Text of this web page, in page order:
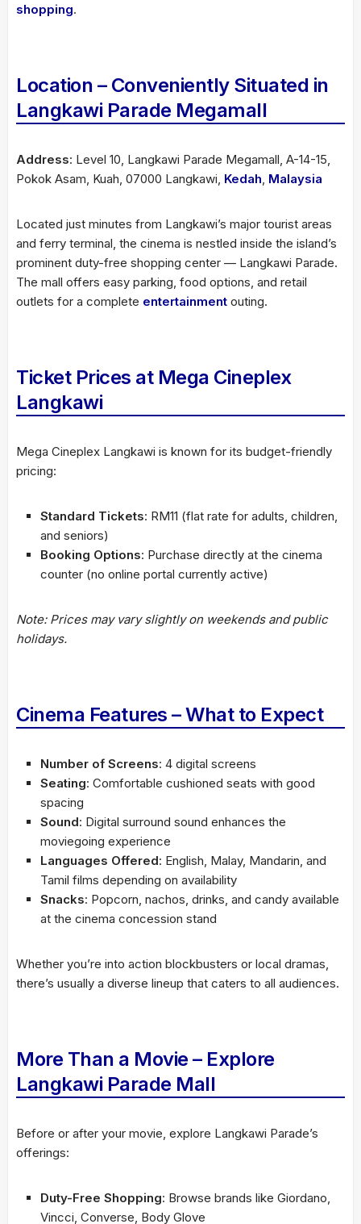
shopping.
Location – Conveniently Situated in
Langkawi Parade Megamall
Address: Level 10, Langkawi Parade Megamall, A-14-15,
Pokok Asam, Kuah, 07000 Langkawi, Kedah, Malaysia
Located just minutes from Langkawi’s major tourist areas
and ferry terminal, the cinema is nestled inside the island’s
prominent duty-free shopping center — Langkawi Parade.
The mall offers easy parking, food options, and retail
outlets for a complete entertainment outing.
Ticket Prices at Mega Cineplex
Langkawi
Mega Cineplex Langkawi is known for its budget-friendly
pricing:
Standard Tickets: RM11 (flat rate for adults, children,
and seniors)
Booking Options: Purchase directly at the cinema
counter (no online portal currently active)
Note: Prices may vary slightly on weekends and public
holidays.
Cinema Features – What to Expect
Number of Screens: 4 digital screens
Seating: Comfortable cushioned seats with good
spacing
Sound: Digital surround sound enhances the
moviegoing experience
Languages Offered: English, Malay, Mandarin, and
Tamil films depending on availability
Snacks: Popcorn, nachos, drinks, and candy available
at the cinema concession stand
Whether you’re into action blockbusters or local dramas,
there’s usually a diverse lineup that caters to all audiences.
More Than a Movie – Explore
Langkawi Parade Mall
Before or after your movie, explore Langkawi Parade’s
offerings:
Duty-Free Shopping: Browse brands like Giordano,
Vincci, Converse, Body Glove